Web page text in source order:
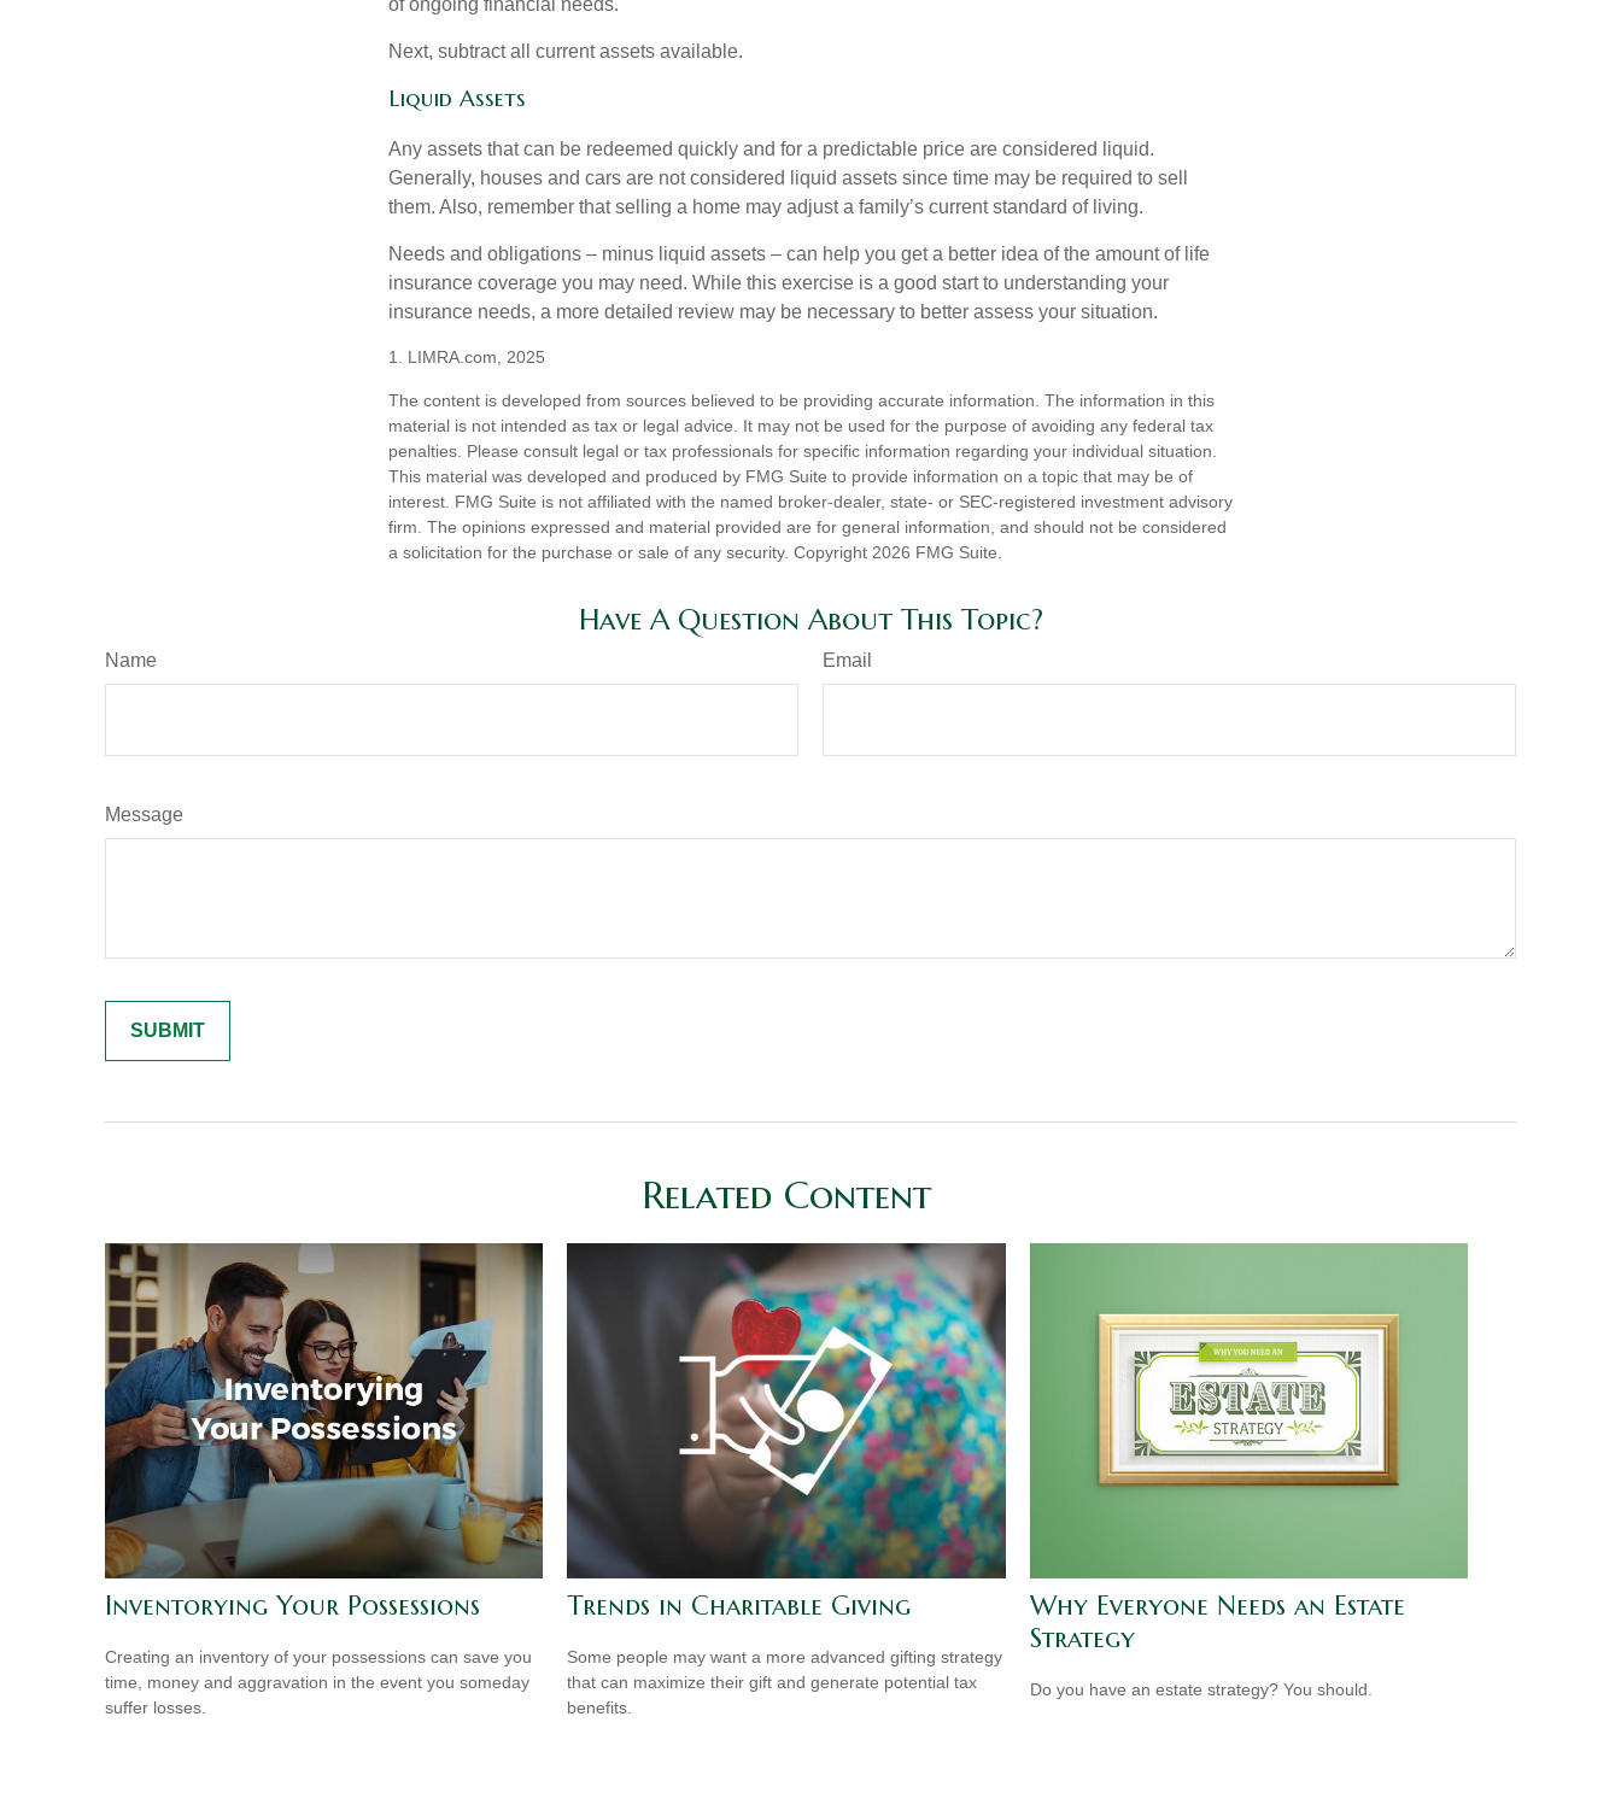
of ongoing financial needs.
Next, subtract all current assets available.
Liquid Assets
Any assets that can be redeemed quickly and for a predictable price are considered liquid.
Generally, houses and cars are not considered liquid assets since time may be required to sell
them. Also, remember that selling a home may adjust a family’s current standard of living.
Needs and obligations – minus liquid assets – can help you get a better idea of the amount of life
insurance coverage you may need. While this exercise is a good start to understanding your
insurance needs, a more detailed review may be necessary to better assess your situation.
1. LIMRA.com, 2025
The content is developed from sources believed to be providing accurate information. The information in this
material is not intended as tax or legal advice. It may not be used for the purpose of avoiding any federal tax
penalties. Please consult legal or tax professionals for specific information regarding your individual situation.
This material was developed and produced by FMG Suite to provide information on a topic that may be of
interest. FMG Suite is not affiliated with the named broker-dealer, state- or SEC-registered investment advisory
firm. The opinions expressed and material provided are for general information, and should not be considered
a solicitation for the purchase or sale of any security. Copyright 2026 FMG Suite.
Have A Question About This Topic?
Name Email
Message
Related Content
Inventorying Your Possessions
Creating an inventory of your possessions can save you
time, money and aggravation in the event you someday
suffer losses.
Trends in Charitable Giving
Some people may want a more advanced gifting strategy
that can maximize their gift and generate potential tax
benefits.
Why Everyone Needs an Estate
Strategy
Do you have an estate strategy? You should.